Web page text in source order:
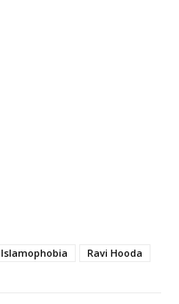
Islamophobia Ravi Hooda